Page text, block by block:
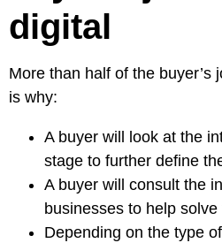
digital
More than half of the buyer’s
is why:
A buyer will look at the
stage to further define
A buyer will consult the
businesses to help
Depending on the type